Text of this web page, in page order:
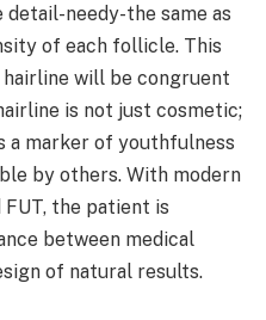
detail-needy-the same as
of each follicle. This
will be congruent
is not just cosmetic;
a marker of youthfulness
by others. With modern
FUT, the patient is
between medical
of natural results.